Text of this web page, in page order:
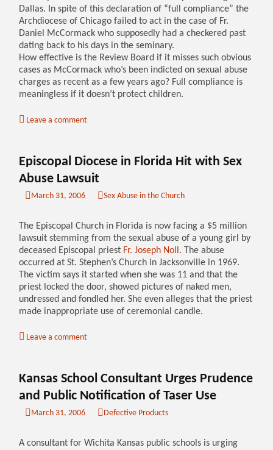
Dallas. In spite of this declaration of “full compliance” the
Archdiocese of Chicago failed to act in the case of Fr.
Daniel McCormack who supposedly had a checkered past
dating back to his days in the seminary.
How effective is the Review Board if it misses such obvious
cases as McCormack who’s been indicted on sexual abuse
charges as recent as a few years ago? Full compliance is
meaningless if it doesn’t protect children.
Leave a comment
Episcopal Diocese in Florida Hit with Sex
Abuse Lawsuit
March 31, 2006 Sex Abuse in the Church
The Episcopal Church in Florida is now facing a $5 million
lawsuit stemming from the sexual abuse of a young girl by
deceased Episcopal priest Fr. Joseph Noll . The abuse
occurred at St. Stephen’s Church in Jacksonville in 1969.
The victim says it started when she was 11 and that the
priest locked the door, showed pictures of naked men,
undressed and fondled her. She even alleges that the priest
made inappropriate use of ceremonial candle.
Leave a comment
Kansas School Consultant Urges Prudence
and Public Notification of Taser Use
March 31, 2006 Defective Products
A consultant for Wichita Kansas public schools is urging